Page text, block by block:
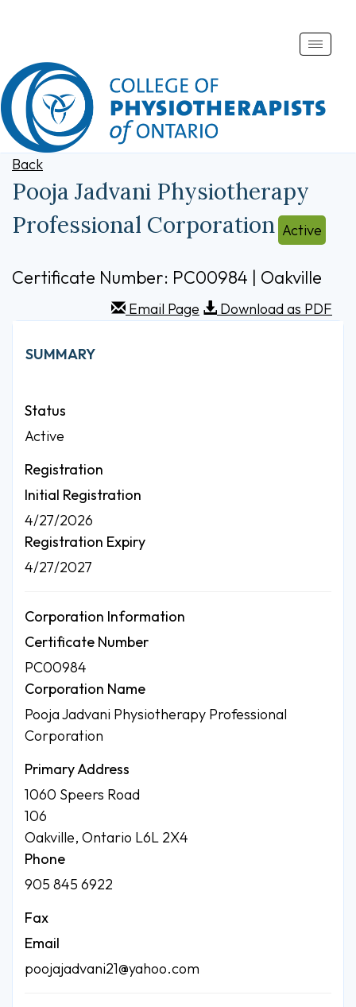
Toggle
Back
Pooja Jadvani Physiotherapy
Professional Corporation Active
Certificate Number: PC00984 | Oakville
Email Page Download as PDF
SUMMARY
Status
Active
Registration
Initial Registration
4/27/2026
Registration Expiry
4/27/2027
Corporation Information
Certificate Number
PC00984
Corporation Name
Pooja Jadvani Physiotherapy Professional
Corporation
Primary Address
1060 Speers Road
106
Oakville, Ontario L6L 2X4
Phone
905 845 6922
Fax
Email
poojajadvani21@yahoo.com